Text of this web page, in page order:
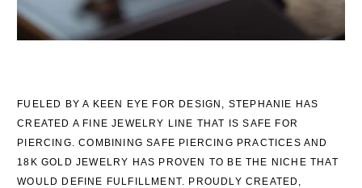
FUELED BY A KEEN EYE FOR DESIGN, STEPHANIE HAS
CREATED A FINE JEWELRY LINE THAT IS SAFE FOR
PIERCING. COMBINING SAFE PIERCING PRACTICES AND
18K GOLD JEWELRY HAS PROVEN TO BE THE NICHE THAT
WOULD DEFINE FULFILLMENT. PROUDLY CREATED,